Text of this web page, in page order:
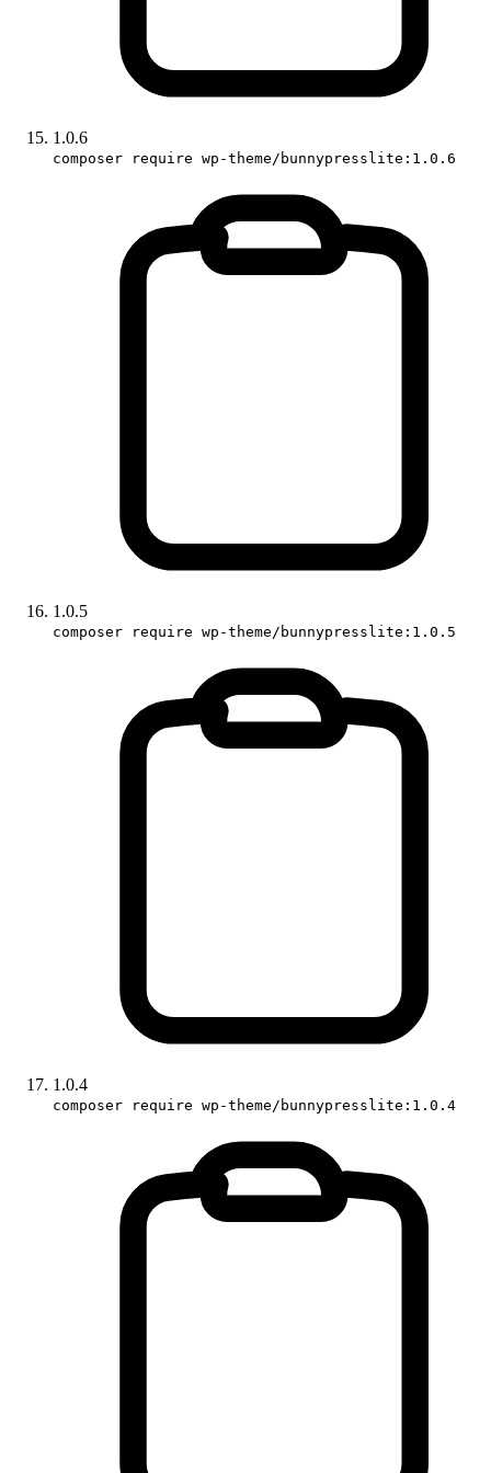
1.0.6
composer require wp-theme/bunnypresslite:1.0.6
1.0.5
composer require wp-theme/bunnypresslite:1.0.5
1.0.4
composer require wp-theme/bunnypresslite:1.0.4